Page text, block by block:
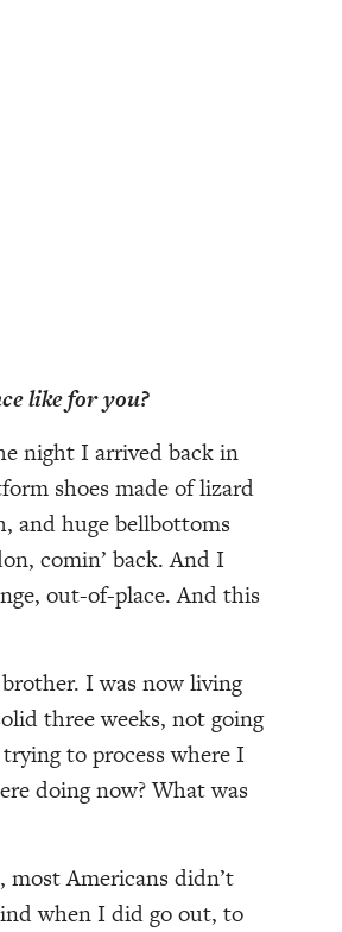
like for you?
night I arrived back in
shoes made of lizard
and huge bellbottoms
comin’ back. And I
out-of-place. And this
I was now living
three weeks, not going
to process where I
doing now? What was
most Americans didn’t
when I did go out, to